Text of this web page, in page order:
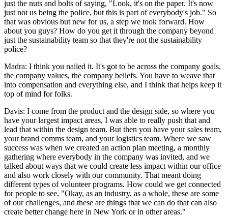
just the nuts and bolts of saying, "Look, it's on the paper. It's now
just not us being the police, but this is part of everybody's job." So
that was obvious but new for us, a step we took forward. How
about you guys? How do you get it through the company beyond
just the sustainability team so that they're not the sustainability
police?
Madra: I think you nailed it. It's got to be across the company goals,
the company values, the company beliefs. You have to weave that
into compensation and everything else, and I think that helps keep it
top of mind for folks.
Davis: I come from the product and the design side, so where you
have your largest impact areas, I was able to really push that and
lead that within the design team. But then you have your sales team,
your brand comms team, and your logistics team. Where we saw
success was when we created an action plan meeting, a monthly
gathering where everybody in the company was invited, and we
talked about ways that we could create less impact within our office
and also work closely with our community. That meant doing
different types of volunteer programs. How could we get connected
for people to see, "Okay, as an industry, as a whole, these are some
of our challenges, and these are things that we can do that can also
create better change here in New York or in other areas."